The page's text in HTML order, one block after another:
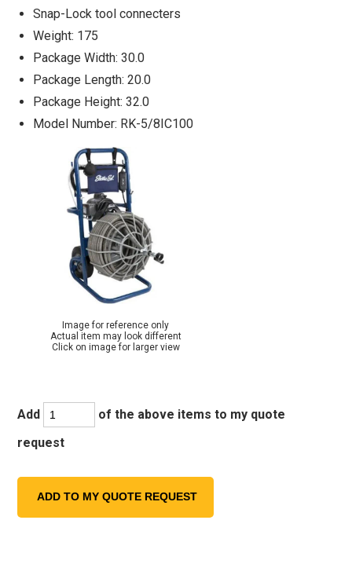
Snap-Lock tool connecters
Weight: 175
Package Width: 30.0
Package Length: 20.0
Package Height: 32.0
Model Number: RK-5/8IC100
Image for reference only
Actual item may look different
Click on image for larger view
Add
of the above items to my quote
request